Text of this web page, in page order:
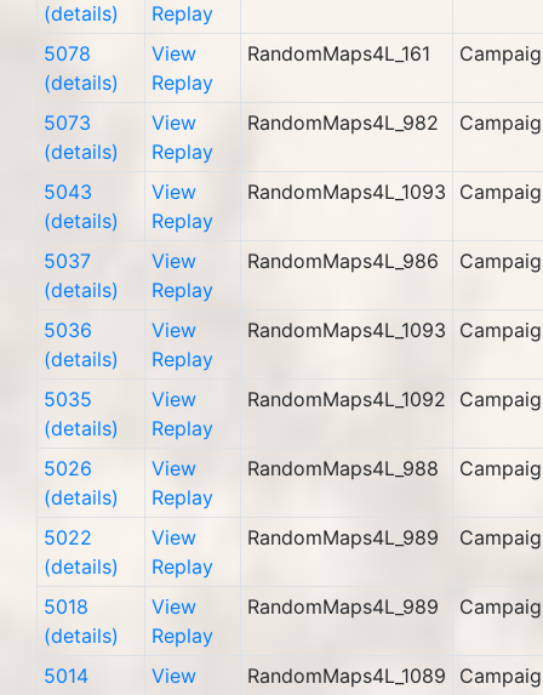
(details)
Replay
5078
(details)
View
Replay
RandomMaps4L_161
5073
(details)
View
Replay
RandomMaps4L_982
5043
(details)
View
Replay
RandomMaps4L_1093
5037
(details)
View
Replay
RandomMaps4L_986
5036
(details)
View
Replay
RandomMaps4L_1093
5035
(details)
View
Replay
RandomMaps4L_1092
5026
(details)
View
Replay
RandomMaps4L_988
5022
(details)
View
Replay
RandomMaps4L_989
5018
(details)
View
Replay
RandomMaps4L_989
5014
View
RandomMaps4L_1089